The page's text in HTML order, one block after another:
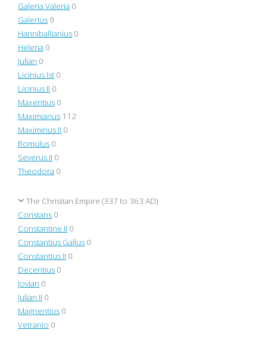
Galeria Valeria 0
Galerius 9
Hanniballianius 0
Helena 0
Julian 0
Licinius Ist 0
Licinius II 0
Maxentius 0
Maximianus 112
Maximinus II 0
Romulus 0
Severus II 0
Theodora 0
The Christian Empire (337 to 363 AD)
Constans 0
Constantine II 0
Constantius Gallus 0
Constantius II 0
Decentius 0
Jovian 0
Julian II 0
Magnentius 0
Vetranio 0